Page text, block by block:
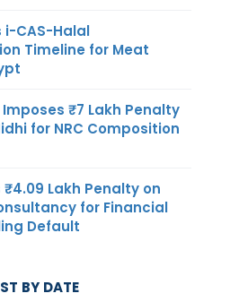
i-CAS-Halal
Timeline for Meat
Imposes ₹7 Lakh Penalty
for NRC Composition
₹4.09 Lakh Penalty on
for Financial
Default
BY DATE